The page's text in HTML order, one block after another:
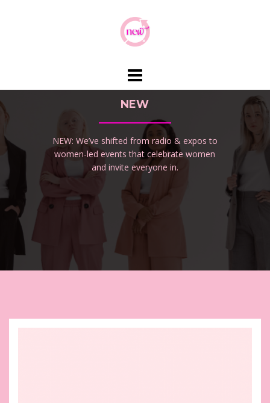
NEW
NEW: We’ve shifted from radio & expos to
women-led events that celebrate women
and invite everyone in.